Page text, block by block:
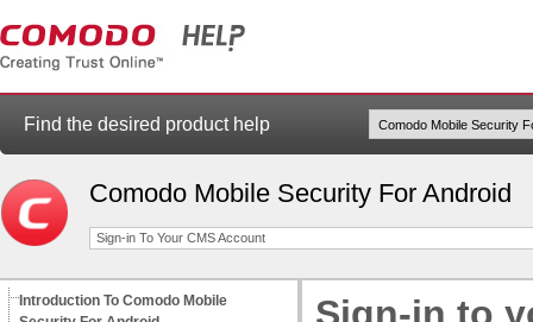
Find the desired product help
Comodo Mobile Security For Android
Sign-in To Your CMS Account
Introduction To Comodo Mobile